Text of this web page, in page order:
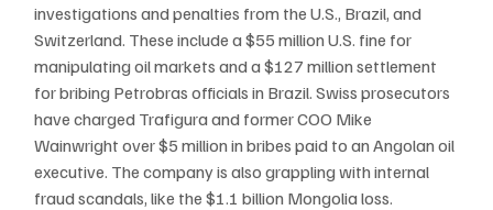
investigations and penalties from the U.S., Brazil, and
Switzerland. These include a $55 million U.S. fine for
manipulating oil markets and a $127 million settlement
for bribing Petrobras officials in Brazil. Swiss prosecutors
have charged Trafigura and former COO Mike
Wainwright over $5 million in bribes paid to an Angolan oil
executive. The company is also grappling with internal
fraud scandals, like the $1.1 billion Mongolia loss.